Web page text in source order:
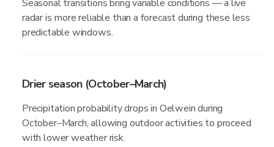
Seasonal transitions bring variable conditions — a live
radar is more reliable than a forecast during these less
predictable windows.
Drier season (October–March)
Precipitation probability drops in Oelwein during
October–March, allowing outdoor activities to proceed
with lower weather risk.